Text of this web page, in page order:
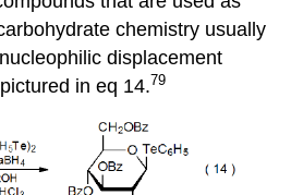
chem­istry usually
displace­ment
in eq 14.79